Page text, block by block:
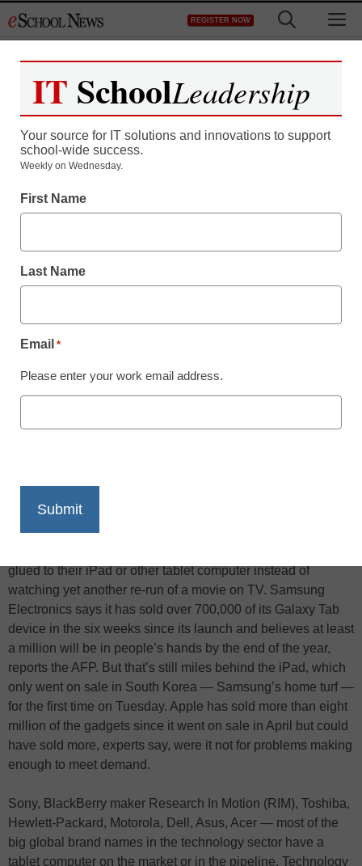
to
REGISTER NOW
iPad has real Xmas rival
in Galaxy tablet
staff and wire services reports
December 1, 2010
probably thought they were being offered a pill to ease
indigestion caused by a little bit of festive over-indulgence.
glued to their iPad or other tablet computer instead of
watching yet another re-run of a movie on TV. Samsung
Electronics says it has sold over 700,000 of its Galaxy Tab
device in the six weeks since its launch and believes at least
a million will be in people’s hands by the end of the year,
reports the AFP. But that’s still miles behind the iPad, which
only went on sale in South Korea — Samsung’s home turf —
for the first time on Tuesday. Apple has sold more than eight
million of the gadgets since it went on sale in April but could
have sold more, experts say, were it not for problems making
enough to meet demand.
Sony, BlackBerry maker Research In Motion (RIM), Toshiba,
Hewlett-Packard, Motorola, Dell, Asus, Acer — most of the
big global brand names in the technology sector have a
tablet computer on the market or in the pipeline. Technology
IT SchoolLeadership
Your source for IT solutions and innovations to support
school-wide success.
Weekly on Wednesday.
First Name
Last Name
Email *
Please enter your work email address.